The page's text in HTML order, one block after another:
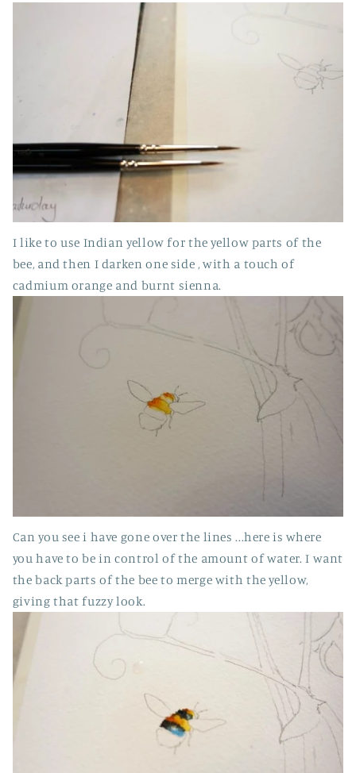
I like to use Indian yellow for the yellow parts of the
bee, and then I darken one side , with a touch of
cadmium orange and burnt sienna.
Can you see i have gone over the lines ...here is where
you have to be in control of the amount of water. I want
the back parts of the bee to merge with the yellow,
giving that fuzzy look.